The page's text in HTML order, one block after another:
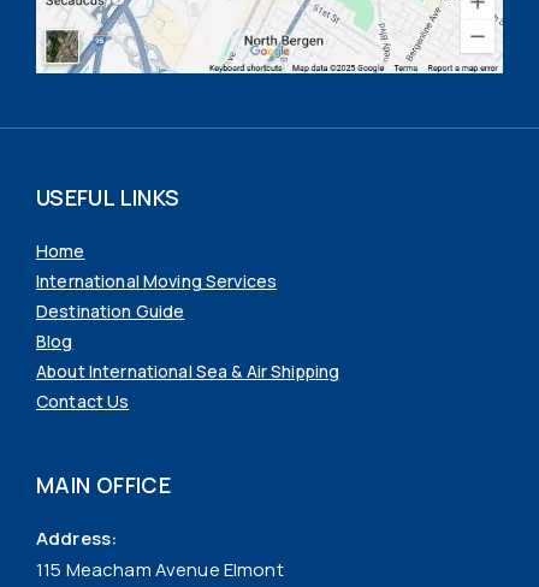
USEFUL LINKS
Home
International Moving Services
Destination Guide
Blog
About International Sea & Air Shipping
Contact Us
MAIN OFFICE
Address:
115 Meacham Avenue Elmont